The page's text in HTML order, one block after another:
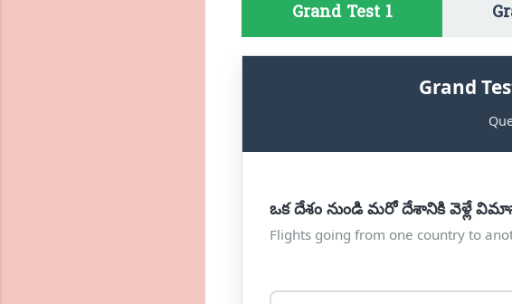
Grand Test 1
Grand
ఒక దేశం నుండి మరో దేశానికి వెళ్లే
Flights going from one country to